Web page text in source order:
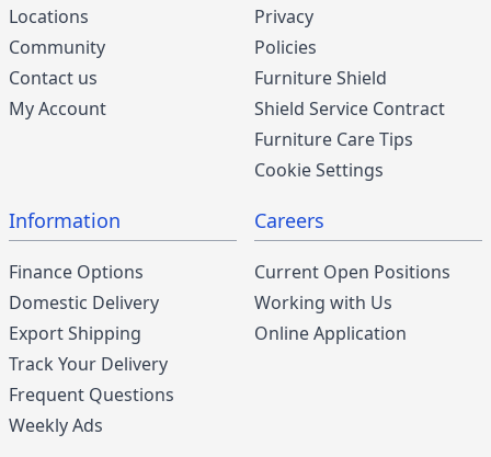
Locations
Community
Contact us
My Account
Privacy
Policies
Furniture Shield
Shield Service Contract
Furniture Care Tips
Cookie Settings
Information
Finance Options
Domestic Delivery
Export Shipping
Track Your Delivery
Frequent Questions
Weekly Ads
Careers
Current Open Positions
Working with Us
Online Application